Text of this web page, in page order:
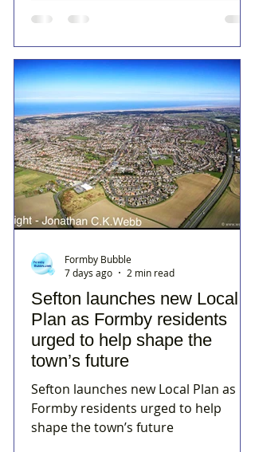
Sefton launches new Local
Plan as Formby residents
urged to help shape the
town’s future
Sefton launches new Local Plan as
Formby residents urged to help
shape the town’s future
Formby Bubble
7 days ago
2 min read